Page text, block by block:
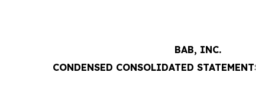
BAB, INC.
CONDENSED CONSOLIDATED